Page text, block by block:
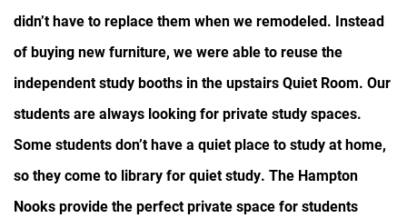
didn’t have to replace them when we remodeled. Instead
of buying new furniture, we were able to reuse the
independent study booths in the upstairs Quiet Room. Our
students are always looking for private study spaces.
Some students don’t have a quiet place to study at home,
so they come to library for quiet study. The Hampton
Nooks provide the perfect private space for students